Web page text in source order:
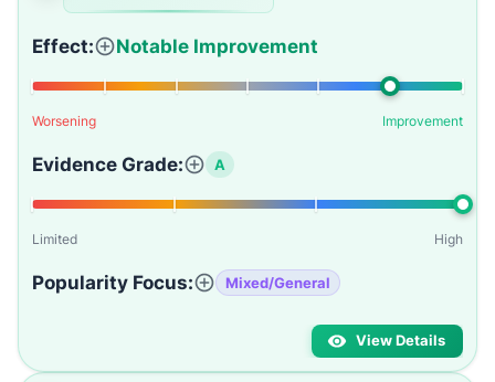
Effect: Notable Improvement
Worsening Improvement
Evidence Grade: A
Limited High
Popularity Focus: Mixed/General
View Details